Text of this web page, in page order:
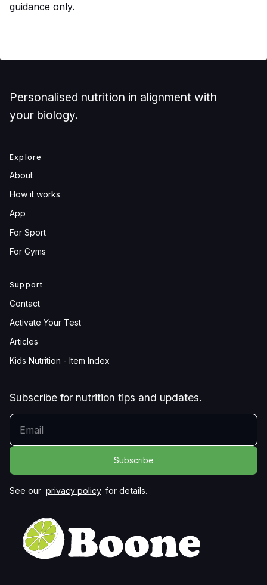
guidance only.
Personalised nutrition in alignment with
your biology.
Explore
About
How it works
App
For Sport
For Gyms
Support
Contact
Activate Your Test
Articles
Kids Nutrition - Item Index
Subscribe for nutrition tips and updates.
YOUR EMAIL
See our privacy policy for details.